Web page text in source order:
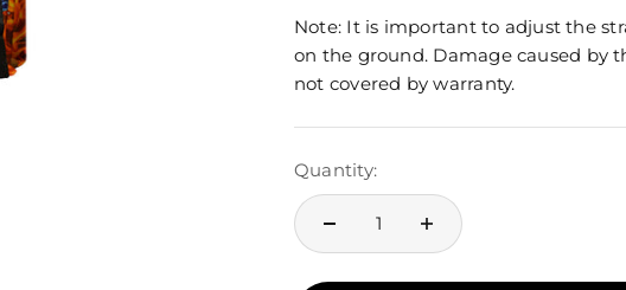
Note: It is important to adjust the
on the ground. Damage caused by
not covered by warranty.
Quantity: